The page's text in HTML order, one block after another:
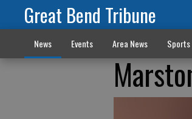
Great Bend Tribune
News Events Area News Sports